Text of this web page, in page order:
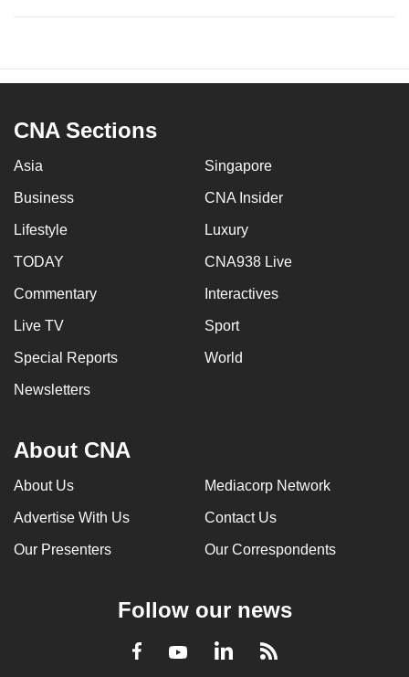
CNA Sections
Asia Singapore
Business CNA Insider
Lifestyle Luxury
TODAY CNA938 Live
Commentary Interactives
Live TV Sport
Special Reports World
Newsletters
About CNA
About Us Mediacorp Network
Advertise With Us Contact Us
Our Presenters Our Correspondents
Follow our news
Facebook
YoutubeLinkedInRSS